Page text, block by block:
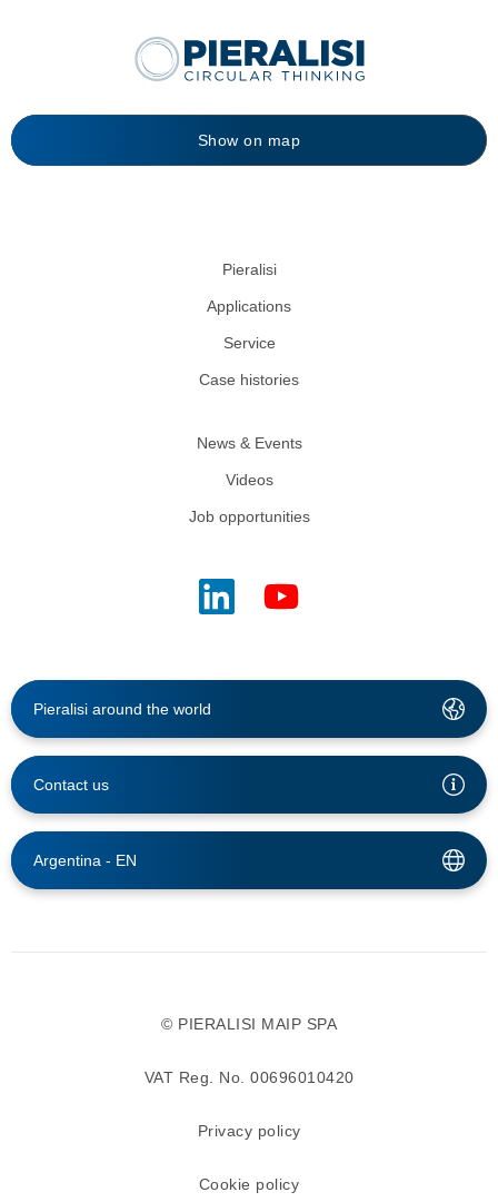
Show on map
Pieralisi
Applications
Service
Case histories
News & Events
Videos
Job opportunities
Pieralisi around the world
Contact us
Argentina - EN
© PIERALISI MAIP SPA
VAT Reg. No. 00696010420
Privacy policy
Cookie policy